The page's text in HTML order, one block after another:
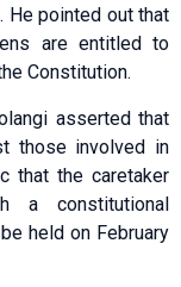
He pointed out that
are entitled to
Constitution.
asserted that
those involved in
that the caretaker
a constitutional
held on February